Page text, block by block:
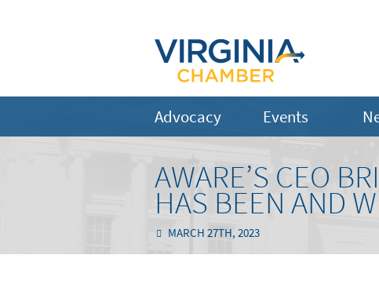
Advocacy Events
AWARE’S CEO
HAS BEEN AND
MARCH 27TH, 2023